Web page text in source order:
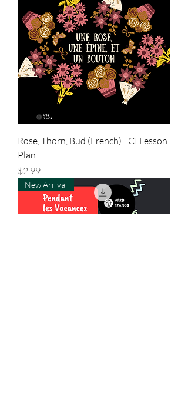
Rose, Thorn, Bud (French) | CI Lesson
Plan
Price
$2.99
New Arrival